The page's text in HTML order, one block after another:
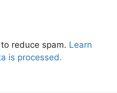
reduce spam. Learn
is processed.